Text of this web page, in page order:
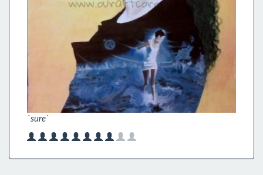
`sure`